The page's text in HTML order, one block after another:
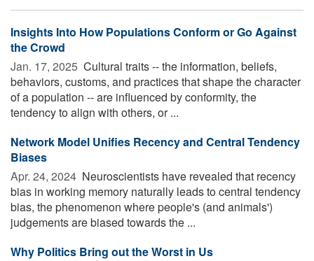
Insights Into How Populations Conform or Go Against
the Crowd
Jan. 17, 2025  Cultural traits -- the information, beliefs,
behaviors, customs, and practices that shape the character
of a population -- are influenced by conformity, the
tendency to align with others, or ...
Network Model Unifies Recency and Central Tendency
Biases
Apr. 24, 2024  Neuroscientists have revealed that recency
bias in working memory naturally leads to central tendency
bias, the phenomenon where people's (and animals')
judgements are biased towards the ...
Why Politics Bring out the Worst in Us